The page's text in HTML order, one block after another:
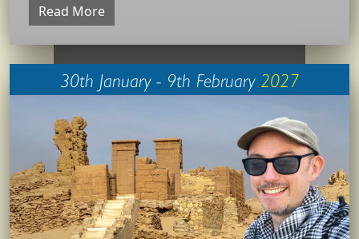
Read More
30th January - 9th February2027